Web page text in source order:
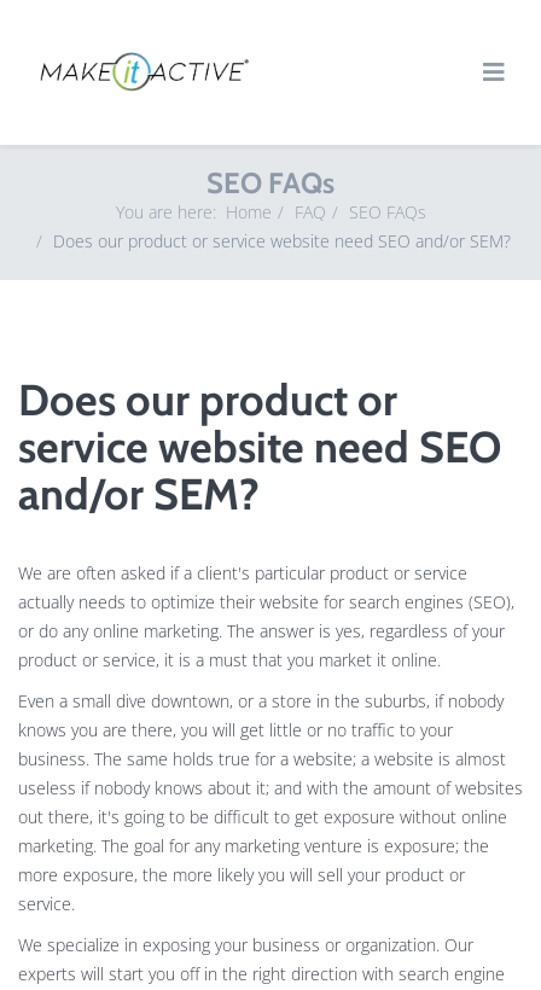
SEO FAQs
You are here: Home FAQ
SEO FAQs
Does our product or service website need SEO and/or SEM?
Does our product or
service website need SEO
and/or SEM?
We are often asked if a client's particular product or service
actually needs to optimize their website for search engines (SEO),
or do any online marketing. The answer is yes, regardless of your
product or service, it is a must that you market it online.
Even a small dive downtown, or a store in the suburbs, if nobody
knows you are there, you will get little or no traffic to your
business. The same holds true for a website; a website is almost
useless if nobody knows about it; and with the amount of websites
out there, it's going to be difficult to get exposure without online
marketing. The goal for any marketing venture is exposure; the
more exposure, the more likely you will sell your product or
service.
We specialize in exposing your business or organization. Our
experts will start you off in the right direction with search engine